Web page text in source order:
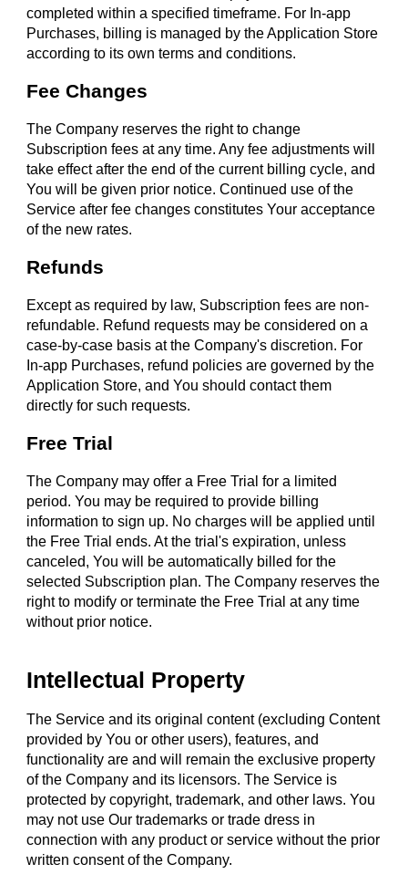
completed within a specified timeframe. For In-app
Purchases, billing is managed by the Application Store
according to its own terms and conditions.
Fee Changes
The Company reserves the right to change
Subscription fees at any time. Any fee adjustments will
take effect after the end of the current billing cycle, and
You will be given prior notice. Continued use of the
Service after fee changes constitutes Your acceptance
of the new rates.
Refunds
Except as required by law, Subscription fees are non-
refundable. Refund requests may be considered on a
case-by-case basis at the Company's discretion. For
In-app Purchases, refund policies are governed by the
Application Store, and You should contact them
directly for such requests.
Free Trial
The Company may offer a Free Trial for a limited
period. You may be required to provide billing
information to sign up. No charges will be applied until
the Free Trial ends. At the trial's expiration, unless
canceled, You will be automatically billed for the
selected Subscription plan. The Company reserves the
right to modify or terminate the Free Trial at any time
without prior notice.
Intellectual Property
The Service and its original content (excluding Content
provided by You or other users), features, and
functionality are and will remain the exclusive property
of the Company and its licensors. The Service is
protected by copyright, trademark, and other laws. You
may not use Our trademarks or trade dress in
connection with any product or service without the prior
written consent of the Company.